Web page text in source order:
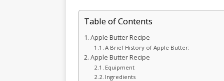
Table of Contents
Apple Butter Recipe
A Brief History of Apple Butter:
Apple Butter Recipe
Equipment
Ingredients